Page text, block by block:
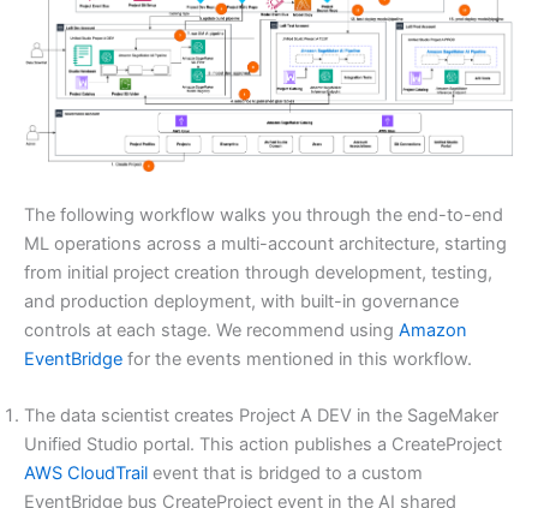
The following workflow walks you through the end-to-end
ML operations across a multi-account architecture, starting
from initial project creation through development, testing,
and production deployment, with built-in governance
controls at each stage. We recommend using Amazon
EventBridge for the events mentioned in this workflow.
The data scientist creates Project A DEV in the SageMaker
Unified Studio portal. This action publishes a CreateProject
AWS CloudTrail event that is bridged to a custom
EventBridge bus CreateProject event in the AI shared